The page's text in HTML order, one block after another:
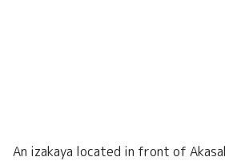
An izakaya located in front of